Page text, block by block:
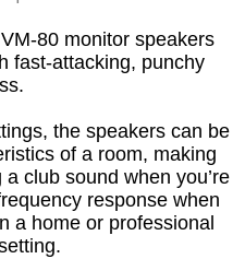
80 monitor speakers
fast-attacking, punchy
the speakers can be
of a room, making
club sound when you’re
response when
a home or professional